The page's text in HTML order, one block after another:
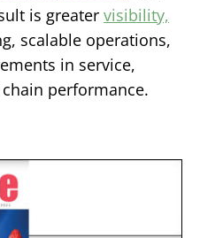
is greater visibility,
scalable operations,
in service,
performance.